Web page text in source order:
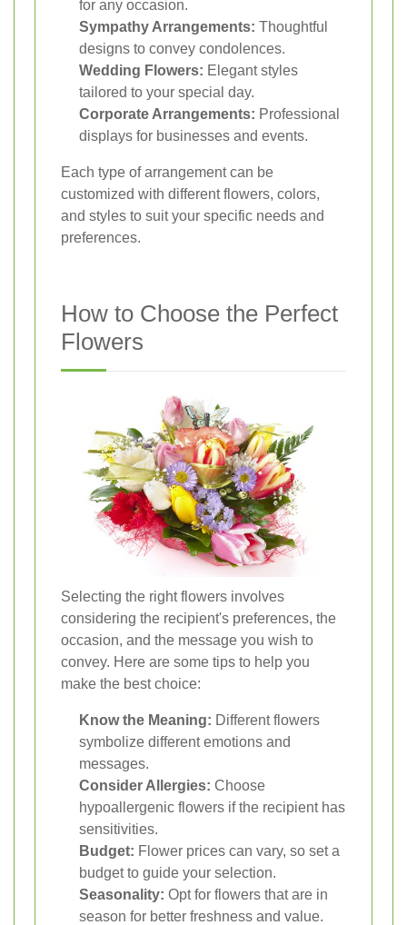
for any occasion.
Sympathy Arrangements: Thoughtful
designs to convey condolences.
Wedding Flowers: Elegant styles
tailored to your special day.
Corporate Arrangements: Professional
displays for businesses and events.
Each type of arrangement can be
customized with different flowers, colors,
and styles to suit your specific needs and
preferences.
How to Choose the Perfect
Flowers
Selecting the right flowers involves
considering the recipient's preferences, the
occasion, and the message you wish to
convey. Here are some tips to help you
make the best choice:
Know the Meaning: Different flowers
symbolize different emotions and
messages.
Consider Allergies: Choose
hypoallergenic flowers if the recipient has
sensitivities.
Budget: Flower prices can vary, so set a
budget to guide your selection.
Seasonality: Opt for flowers that are in
season for better freshness and value.